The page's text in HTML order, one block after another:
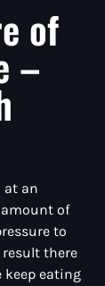
of
–
at an
of
to
there
keep eating